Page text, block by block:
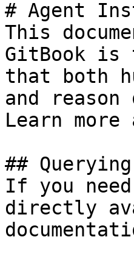
# Agent
This
GitBook is
that both
and
Learn
##
If you
directly